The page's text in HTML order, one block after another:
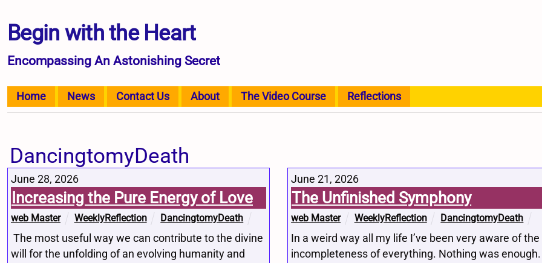
Begin with the Heart
Encompassing An Astonishing Secret
Home News Contact Us About The Video Course Reflections
DancingtomyDeath
June 28, 2026
Increasing the Pure Energy of Love
web Master WeeklyReflection DancingtomyDeath
The most useful way we can contribute to the divine
will for the unfolding of an evolving humanity and
June 21, 2026
The Unfinished Symphony
web Master WeeklyReflection DancingtomyDeath
In a weird way all my life I’ve been very aware of the
incompleteness of everything. Nothing was